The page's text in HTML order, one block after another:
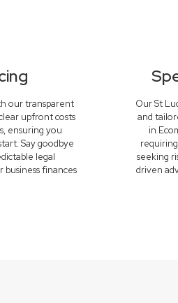
our transparent
upfront costs
ensuring you
Say goodbye
legal
finances
Our St
and
in
seeking
driven